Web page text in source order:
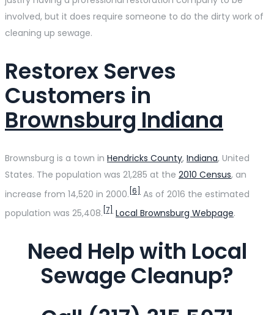
involved, but it does require someone to do the dirty work of
cleaning up sewage.
Restorex Serves
Customers in
Brownsburg Indiana
Brownsburg is a town in Hendricks County, Indiana, United
States. The population was 21,285 at the 2010 Census, an
increase from 14,520 in 2000. [6]
As of 2016 the estimated
population was 25,408. [7] Local Brownsburg Webpage.
Need Help with Local
Sewage Cleanup?